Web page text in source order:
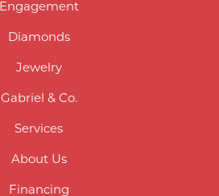
Engagement
Diamonds
Jewelry
Gabriel & Co.
Services
About Us
Financing